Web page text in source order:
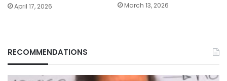
April 17, 2026 March 13, 2026
RECOMMENDATIONS